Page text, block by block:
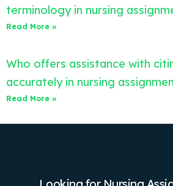
terminology in nursing
Read More »
Who offers assistance with
accurately in nursing
Read More »